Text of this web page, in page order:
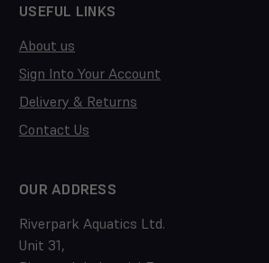
USEFUL LINKS
About us
Sign Into Your Account
Delivery & Returns
Contact Us
OUR ADDRESS
Riverpark Aquatics Ltd.
Unit 31,